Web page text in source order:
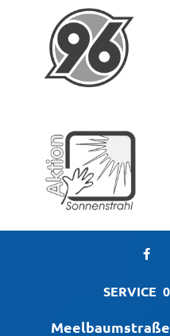
SERVICE
Meelbaumstraße